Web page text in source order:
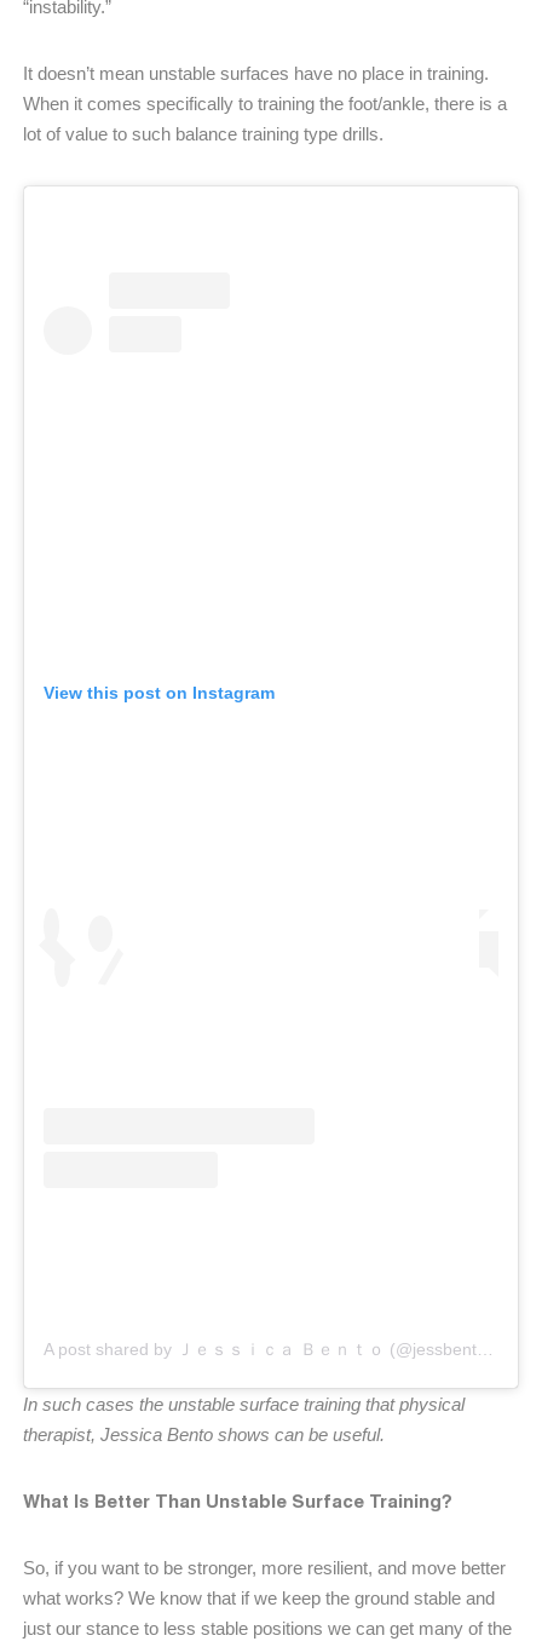
“instability.”
It doesn’t mean unstable surfaces have no place in training.
When it comes specifically to training the foot/ankle, there is a
lot of value to such balance training type drills.
View this post on Instagram
A post shared by Ｊｅｓｓｉｃａ Ｂｅｎｔｏ (@jessbento_physiotherapist)
In such cases the unstable surface training that physical
therapist, Jessica Bento shows can be useful.
What Is Better Than Unstable Surface Training?
So, if you want to be stronger, more resilient, and move better
what works? We know that if we keep the ground stable and
just our stance to less stable positions we can get many of the